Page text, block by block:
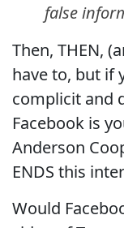
false
Then, THEN,
have to, but if
complicit and
Facebook is
Anderson
ENDS this
Would